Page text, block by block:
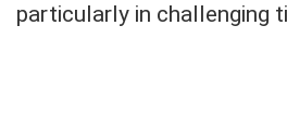
particularly in challenging